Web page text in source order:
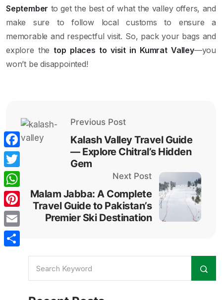
September to get the best of what the valley offers, and
make sure to follow local customs to ensure a
memorable and respectful visit. So, pack your bags and
explore the top places to visit in Kumrat Valley—you
won’t be disappointed!
Previous Post
Kalash Valley Travel Guide
— Explore Chitral’s Hidden
Gem
Next Post
Malam Jabba: A Complete
Travel Guide to Pakistan’s
Premier Ski Destination
Facebook
Twitter
WhatsApp
Pinterest
Email